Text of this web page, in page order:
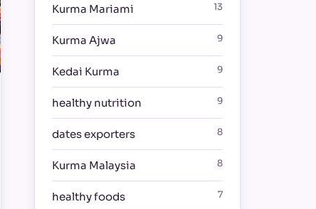
Kurma Mariami 13
Kurma Ajwa 9
Kedai Kurma 9
healthy nutrition 9
dates exporters 8
Kurma Malaysia 8
healthy foods 7